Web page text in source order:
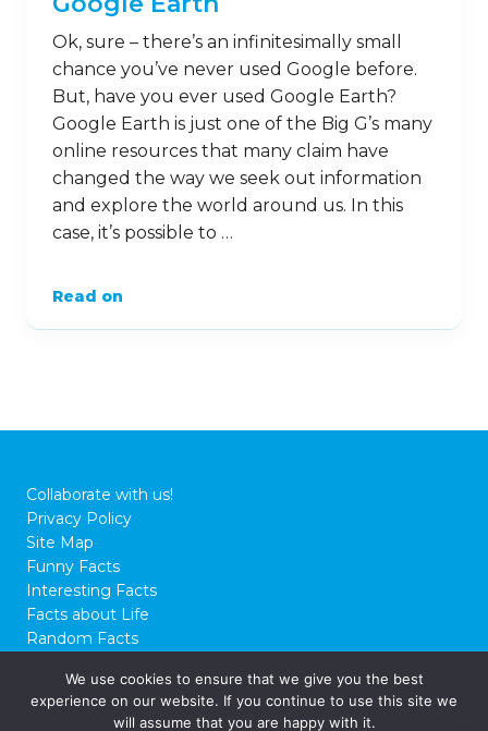
Ok, sure – there’s an infinitesimally small
chance you’ve never used Google before.
But, have you ever used Google Earth?
Google Earth is just one of the Big G’s many
online resources that many claim have
changed the way we seek out information
and explore the world around us. In this
case, it’s possible to …
Read on
Collaborate with us!
Privacy Policy
Site Map
Funny Facts
Interesting Facts
Facts about Life
Random Facts
© 2026 FactCity.com
We use cookies to ensure that we give you the best
experience on our website. If you continue to use this site we
will assume that you are happy with it.